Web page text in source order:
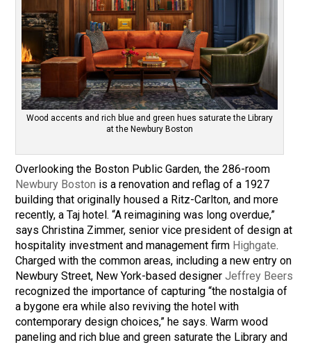
Wood accents and rich blue and green hues saturate the Library
at the Newbury Boston
Overlooking the Boston Public Garden, the 286-room
Newbury Boston is a renovation and reflag of a 1927
building that originally housed a Ritz-Carlton, and more
recently, a Taj hotel. “A reimagining was long overdue,”
says Christina Zimmer, senior vice president of design at
hospitality investment and management firm Highgate.
Charged with the common areas, including a new entry on
Newbury Street, New York-based designerJeffrey Beers
recognized the importance of capturing “the nostalgia of
a bygone era while also reviving the hotel with
contemporary design choices,” he says. Warm wood
paneling and rich blue and green saturate the Library and